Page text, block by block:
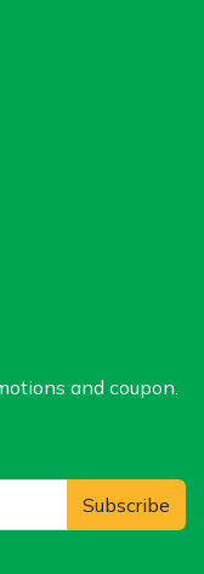
and coupon.
Subscribe